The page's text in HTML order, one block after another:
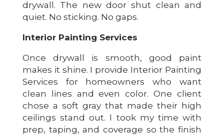
drywall. The new door shut clean and
quiet. No sticking. No gaps.
Interior Painting Services
Once drywall is smooth, good paint
makes it shine. I provide Interior Painting
Services for homeowners who want
clean lines and even color. One client
chose a soft gray that made their high
ceilings stand out. I took my time with
prep, taping, and coverage so the finish